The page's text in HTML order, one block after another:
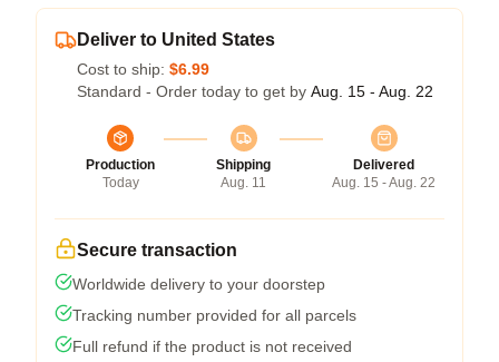
Deliver to United States
Cost to ship: $6.99
Standard - Order today to get by Aug. 15 - Aug. 22
Production
Today
Shipping
Aug. 11
Delivered
Aug. 15 - Aug. 22
Secure transaction
Worldwide delivery to your doorstep
Tracking number provided for all parcels
Full refund if the product is not received